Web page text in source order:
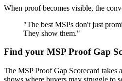
When proof becomes visible, the
"The best MSPs don't just
They show them."
Find your MSP Proof Gap
The MSP Proof Gap Scorecard takes